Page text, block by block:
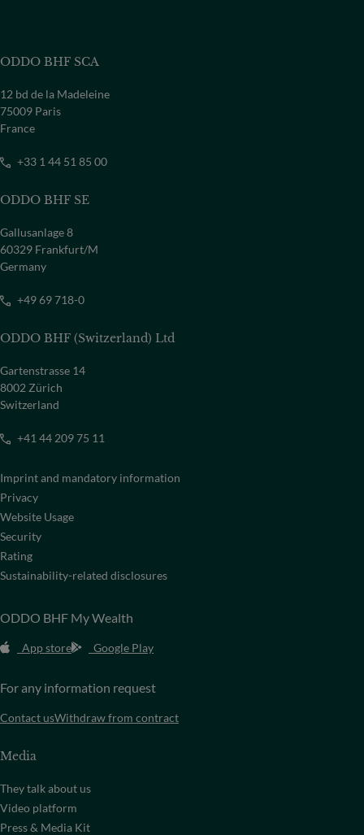
ODDO BHF SCA
12 bd de la Madeleine
75009 Paris
France
+33 1 44 51 85 00
ODDO BHF SE
Gallusanlage 8
60329 Frankfurt/M
Germany
+49 69 718-0
ODDO BHF (Switzerland) Ltd
Gartenstrasse 14
8002 Zürich
Switzerland
+41 44 209 75 11
Imprint and mandatory information
Privacy
Website Usage
Security
Rating
Sustainability-related disclosures
ODDO BHF My Wealth
App store Google Play
For any information request
Contact usWithdraw from contract
Media
They talk about us
Video platform
Press & Media Kit